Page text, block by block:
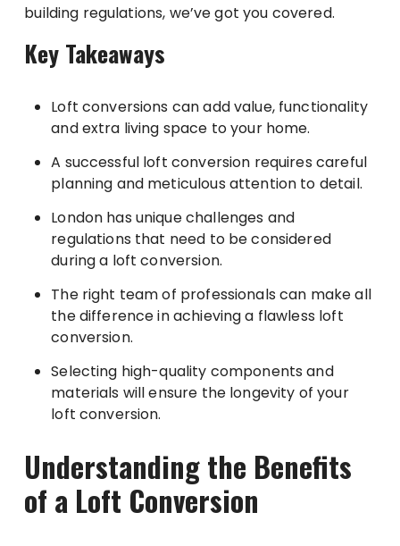
building regulations, we’ve got you covered.
Key Takeaways
Loft conversions can add value, functionality
and extra living space to your home.
A successful loft conversion requires careful
planning and meticulous attention to detail.
London has unique challenges and
regulations that need to be considered
during a loft conversion.
The right team of professionals can make all
the difference in achieving a flawless loft
conversion.
Selecting high-quality components and
materials will ensure the longevity of your
loft conversion.
Understanding the Benefits
of a Loft Conversion